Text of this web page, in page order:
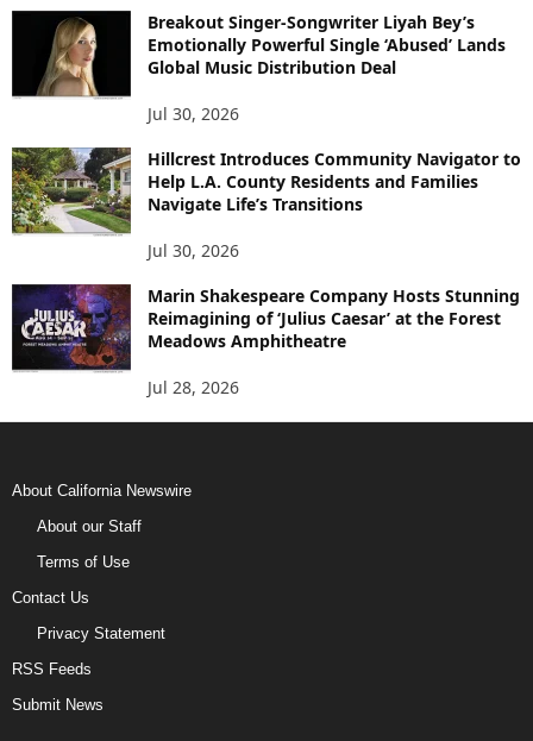
Breakout Singer-Songwriter Liyah Bey’s
Emotionally Powerful Single ‘Abused’ Lands
Global Music Distribution Deal
Jul 30, 2026
Hillcrest Introduces Community Navigator to
Help L.A. County Residents and Families
Navigate Life’s Transitions
Jul 30, 2026
Marin Shakespeare Company Hosts Stunning
Reimagining of ‘Julius Caesar’ at the Forest
Meadows Amphitheatre
Jul 28, 2026
About California Newswire
About our Staff
Terms of Use
Contact Us
Privacy Statement
RSS Feeds
Submit News